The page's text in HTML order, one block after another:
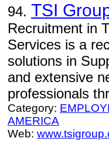
94. TSI
Recruitment in
Services is a
solutions in
and extensive
professionals
Category:
AMERICA
Web: